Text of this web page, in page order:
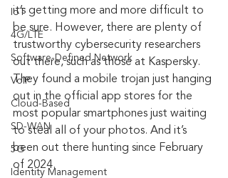
IoT
4G/LTE
Software-Defined Network
VoIP
Cloud-Based
SD-WAN
5G
Identity Management
it’s getting more and more difficult to
be sure. However, there are plenty of
trustworthy cybersecurity researchers
out there, such as those at Kaspersky.
They found a mobile trojan just hanging
out in the official app stores for the
most popular smartphones just waiting
to steal all of your photos. And it’s
been out there hunting since February
of 2024.